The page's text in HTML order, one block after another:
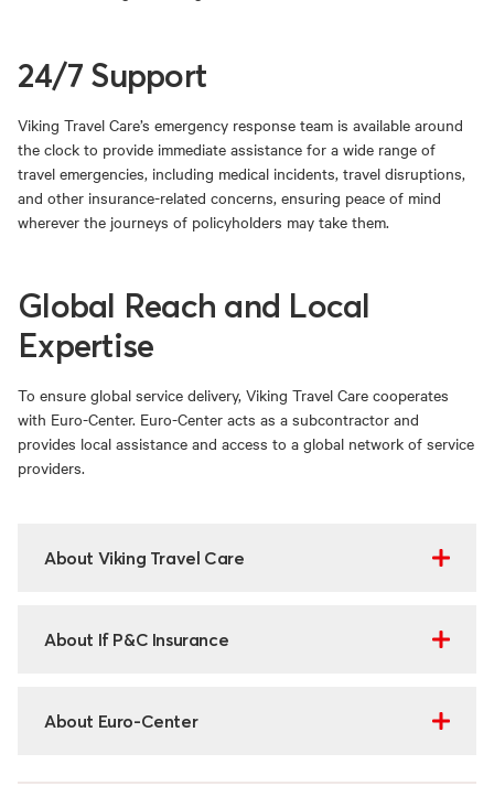
24/7 Support
Viking Travel Care’s emergency response team is available around
the clock to provide immediate assistance for a wide range of
travel emergencies, including medical incidents, travel disruptions,
and other insurance-related concerns, ensuring peace of mind
wherever the journeys of policyholders may take them.
Global Reach and Local
Expertise
To ensure global service delivery, Viking Travel Care cooperates
with Euro-Center. Euro-Center acts as a subcontractor and
provides local assistance and access to a global network of service
providers.
About Viking Travel Care
About If P&C Insurance
About Euro-Center